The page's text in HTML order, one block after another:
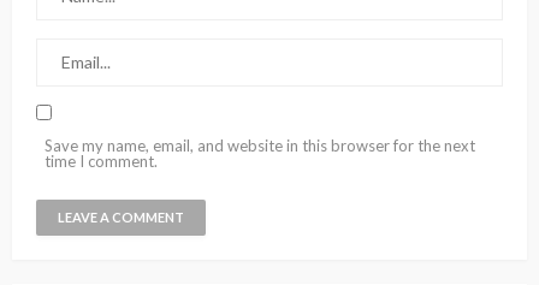
Save my name, email, and website in this browser for the next
time I comment.